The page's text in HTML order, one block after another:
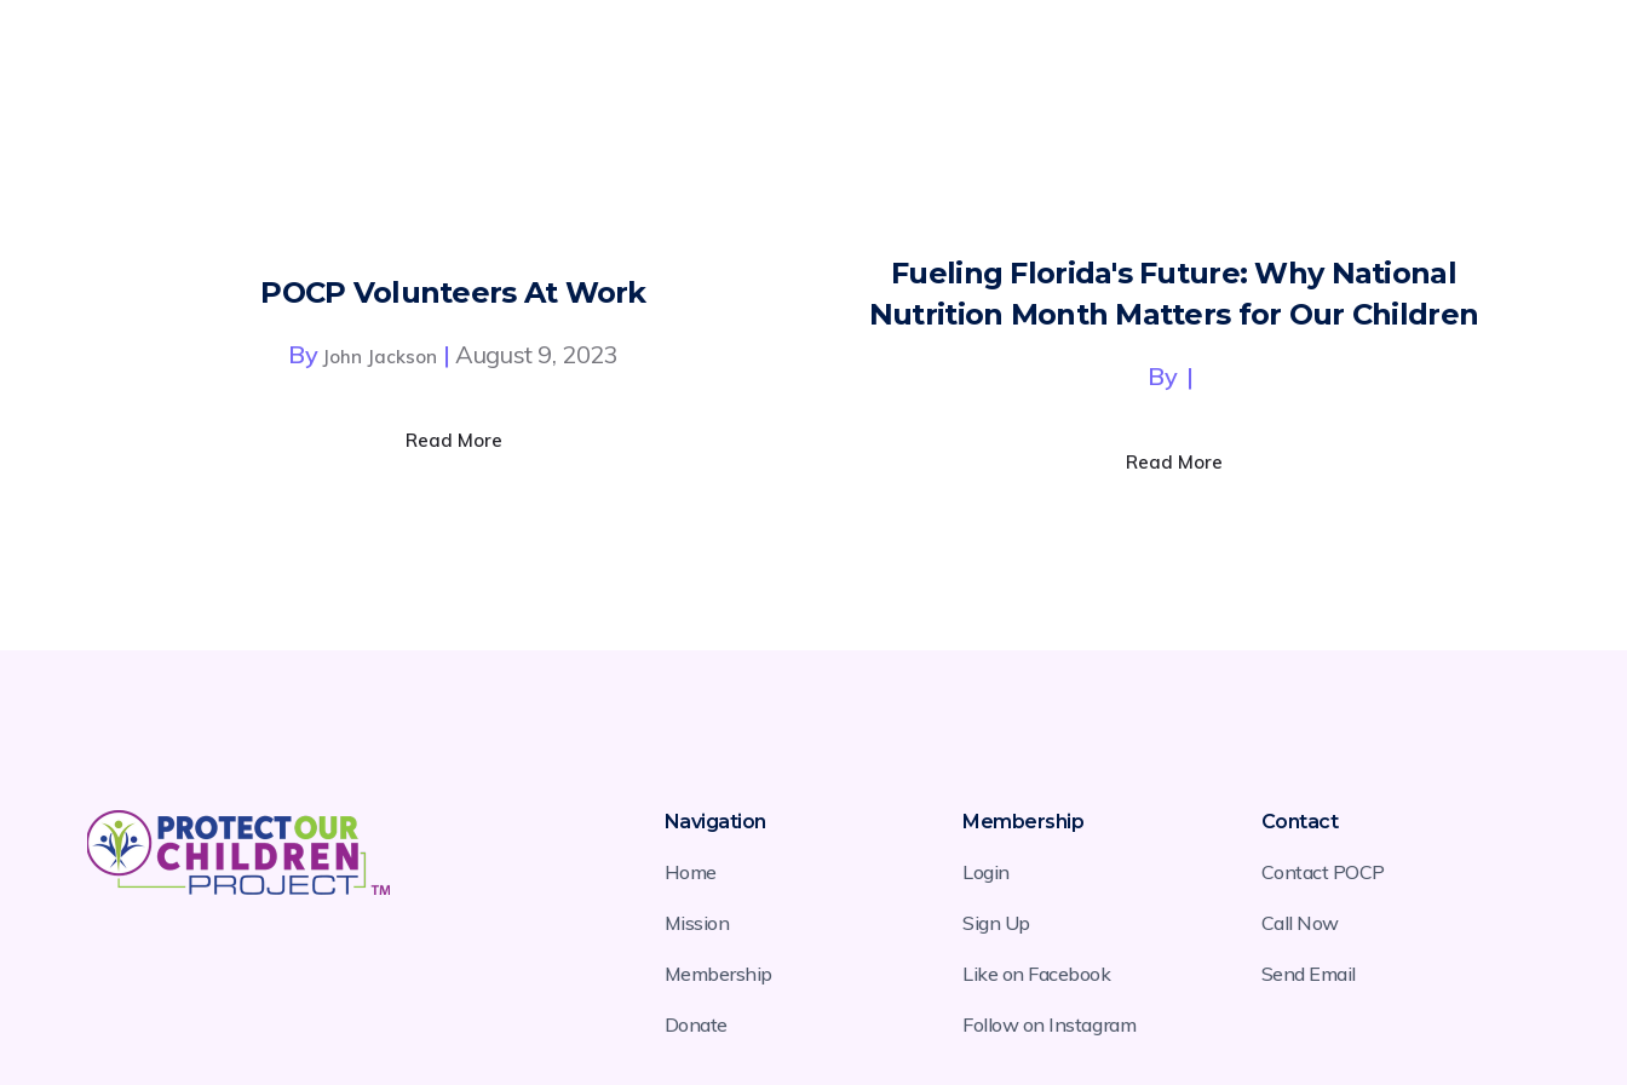
POCP Volunteers At Work
By John Jackson | August 9, 2023
Read More
Fueling Florida's Future: Why National
Nutrition Month Matters for Our Children
By |
Read More
Navigation
Home
Mission
Membership
Donate
Membership
Login
Sign Up
Like on Facebook
Follow on Instagram
Contact
Contact POCP
Call Now
Send Email